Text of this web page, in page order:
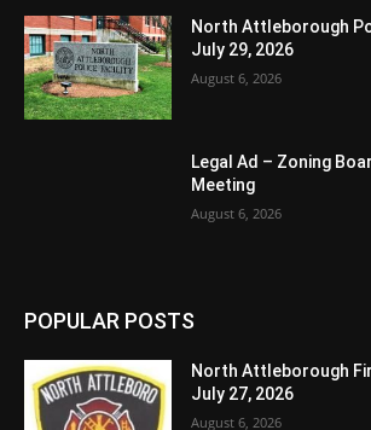
North Attleborough
July 29, 2026
August 6, 2026
Legal Ad – Zoning
Meeting
August 6, 2026
POPULAR POSTS
North Attleborough
July 27, 2026
August 6, 2026